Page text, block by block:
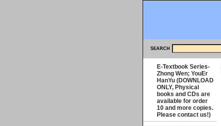
SEARCH
E-Textbook Series-
Zhong Wen; YouEr
HanYu (DOWNLOAD
ONLY, Physical
books and CDs are
available for order
10 and more copies.
Please contact us!)